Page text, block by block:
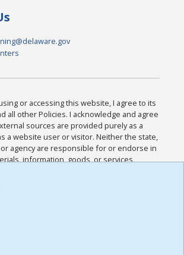
using or accessing this website, I agree to its
all other Policies. I acknowledge and agree
sources are provided purely as a
a website user or visitor. Neither the state,
agency are responsible for or endorse in
information, goods, or services
of such sites. I acknowledge and
of Use and all other Policies for this
to me, and I have read the
,